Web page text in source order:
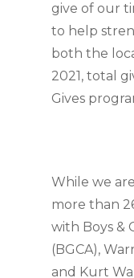
give of our
to help
both the
2021, total
Gives
While we
more than
with Boys &
(BGCA),
and Kurt